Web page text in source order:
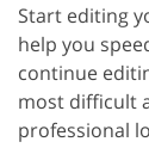
Start editing
help you
continue
most difficult
professional